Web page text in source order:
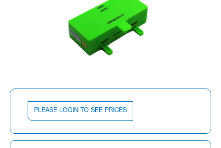
PLEASE LOGIN TO SEE PRICES